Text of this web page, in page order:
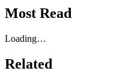
Most Read
Loading…
Related